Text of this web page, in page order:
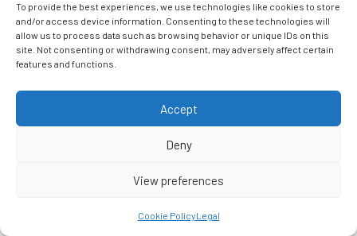
To provide the best experiences, we use technologies like cookies to store
and/or access device information. Consenting to these technologies will
allow us to process data such as browsing behavior or unique IDs on this
site. Not consenting or withdrawing consent, may adversely affect certain
features and functions.
Accept
Deny
View preferences
Cookie PolicyLegal
sustainability. Smart energy systems that optimise resource usage
are increasingly being integrated into eco-friendly properties. These
systems enable hosts to monitor energy consumption in real-time,
promoting efficient practices and reducing waste while enhancing
Moreover, advancements in renewable energy technologies, such as
, are becoming more accessible for
reliance on fossil fuels and promotes a more sustainable future for
technologies offer guests a unique opportunity to engage with